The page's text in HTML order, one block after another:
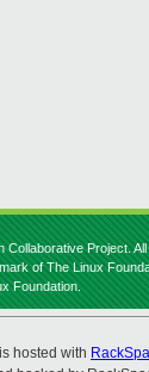
Collaborative Project.
of The Linux
Foundation.
hosted with